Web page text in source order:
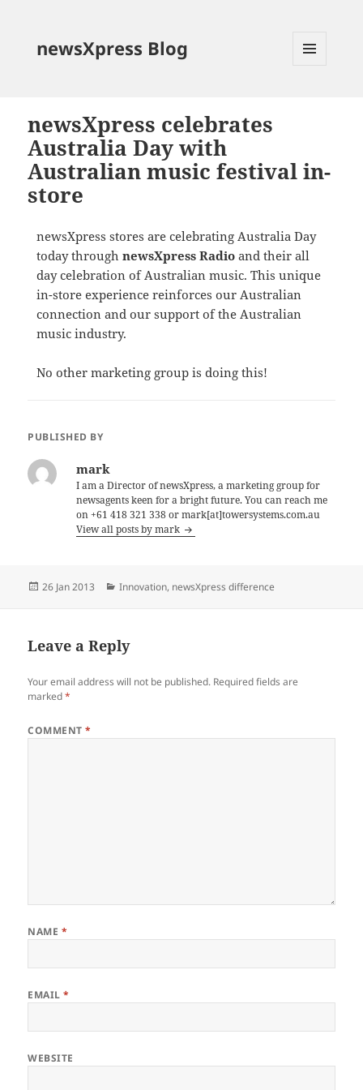
newsXpress Blog
newsXpress celebrates
Australia Day with
Australian music festival in-
store
newsXpress stores are celebrating Australia Day
today through newsXpress Radioand their all
day celebration of Australian music. This unique
in-store experience reinforces our Australian
connection and our support of the Australian
music industry.
No other marketing group is doing this!
PUBLISHED BY
mark
I am a Director of newsXpress, a marketing group for
newsagents keen for a bright future. You can reach me
on +61 418 321 338 or mark[at]towersystems.com.au
View all posts by mark
Posted
26 Jan 2013 Categories
Innovation, newsXpress difference
Leave a Reply
Your email address will not be published. Required fields are
marked*
COMMENT*
NAME *
EMAIL*
WEBSITE